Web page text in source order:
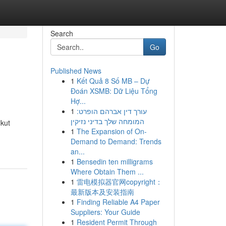
Search
Go
Published News
1 Kết Quả 8 Số MB – Dự
Đoán XSMB: Dữ Liệu Tổng
Hợ...
1 עורך דין אברהם הופרט:
המומחה שלך בדיני נזיקין
1 The Expansion of On-
Demand to Demand: Trends
an...
1 Bensedin ten milligrams
Where Obtain Them ...
1 雷电模拟器官网copyright：
最新版本及安装指南
1 Finding Reliable A4 Paper
Suppliers: Your Guide
1 Resident Permit Through